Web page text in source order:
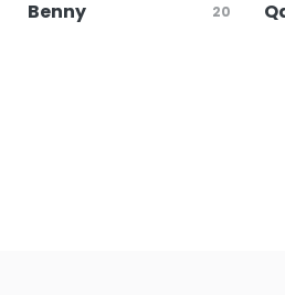
Benny 20